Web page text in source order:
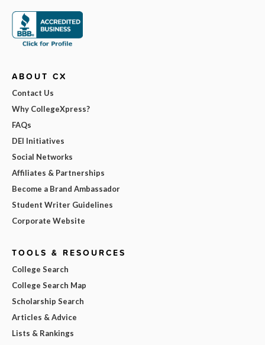
ABOUT CX
Contact Us
Why CollegeXpress?
FAQs
DEI Initiatives
Social Networks
Affiliates & Partnerships
Become a Brand Ambassador
Student Writer Guidelines
Corporate Website
TOOLS & RESOURCES
College Search
College Search Map
Scholarship Search
Articles & Advice
Lists & Rankings